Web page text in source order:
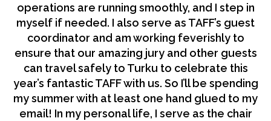
operations are running smoothly, and I step in
myself if needed. I also serve as TAFF’s guest
coordinator and am working feverishly to
ensure that our amazing jury and other guests
can travel safely to Turku to celebrate this
year’s fantastic TAFF with us. So I’ll be spending
my summer with at least one hand glued to my
email! In my personal life, I serve as the chair